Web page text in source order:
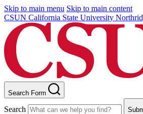
Skip to main menu Skip to main content
CSUN California State University
Search Form
Search